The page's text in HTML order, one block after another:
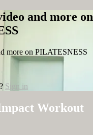
and more on
more on PILATESNESS
Sign in
Workout